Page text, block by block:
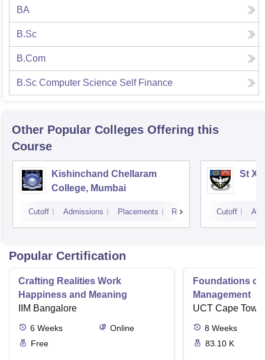
BA
B.Sc
B.Com
B.Sc Computer Science Self Finance
Other Popular Colleges Offering this
Course
Kishinchand Chellaram
College, Mumbai
Cutoff Admissions Placements Reviews
St
Cutoff
Popular Certification
Crafting Realities Work
Happiness and Meaning
IIM Bangalore
6 Weeks
Online
Free
Foundations of
Management
UCT Cape Town
8 Weeks
83.10 K